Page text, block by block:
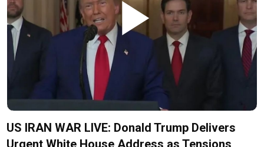
Play
Video
US IRAN WAR LIVE: Donald Trump Delivers
Urgent White House Address as Tensions